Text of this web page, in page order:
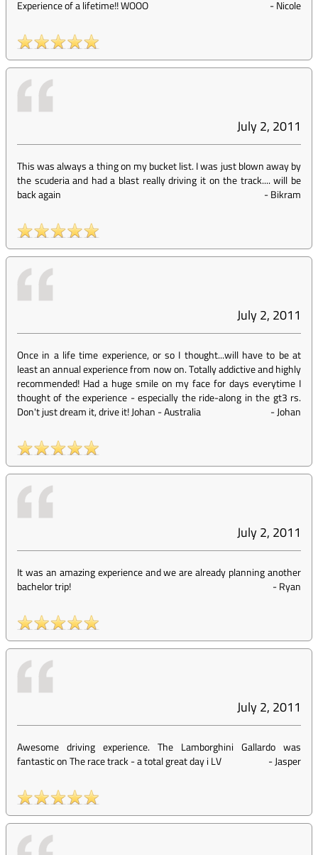
Experience of a lifetime!! WOOO -Nicole
July 2, 2011
This was always a thing on my bucket list. I was just blown away by
the scuderia and had a blast really driving it on the track.... will be
back again
-Bikram
July 2, 2011
Once in a life time experience, or so I thought...will have to be at
least an annual experience from now on. Totally addictive and highly
recommended! Had a huge smile on my face for days everytime I
thought of the experience - especially the ride-along in the gt3 rs.
Don't just dream it, drive it! Johan - Australia
-Johan
July 2, 2011
It was an amazing experience and we are already planning another
bachelor trip!
-Ryan
July 2, 2011
Awesome driving experience. The Lamborghini Gallardo was
fantastic on The race track - a total great day i LV
-Jasper